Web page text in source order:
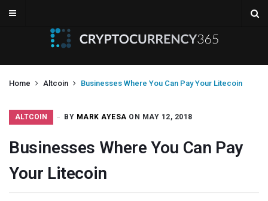
Home Altcoin Businesses Where You Can Pay Your Litecoin
ALTCOIN BY MARK AYESA ON MAY 12, 2018
Businesses Where You Can Pay
Your Litecoin